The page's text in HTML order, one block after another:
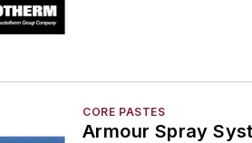
CORE PASTES
Armour Spray